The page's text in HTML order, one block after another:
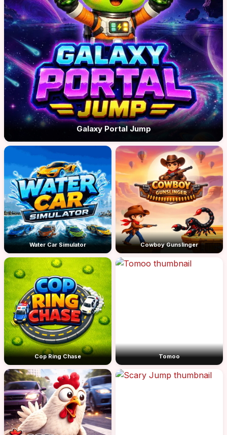
Galaxy Portal Jump
Water Car Simulator Cowboy Gunslinger
Cop Ring Chase Tomoo